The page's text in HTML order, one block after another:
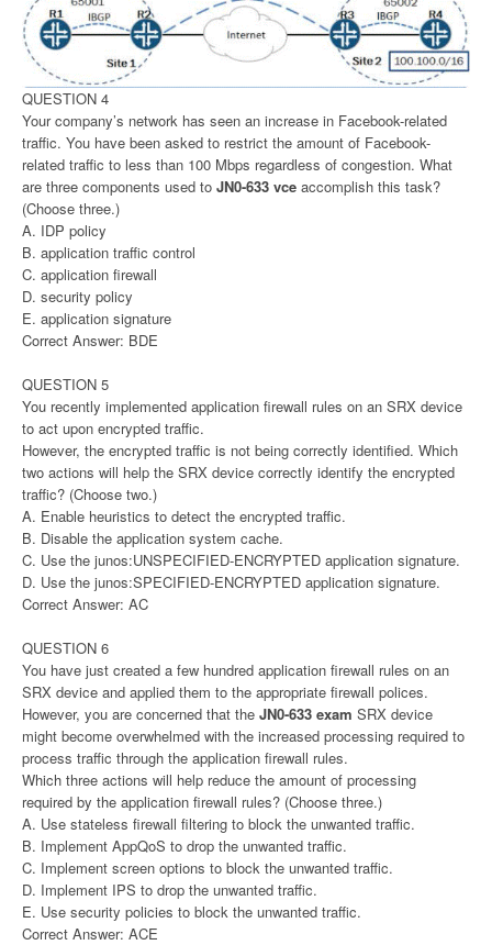
QUESTION 4
Your company’s network has seen an increase in Facebook-related
traffic. You have been asked to restrict the amount of Facebook-
related traffic to less than 100 Mbps regardless of congestion. What
are three components used to JN0-633 vce accomplish this task?
(Choose three.)
A. IDP policy
B. application traffic control
C. application firewall
D. security policy
E. application signature
Correct Answer: BDE
QUESTION 5
You recently implemented application firewall rules on an SRX device
to act upon encrypted traffic.
However, the encrypted traffic is not being correctly identified. Which
two actions will help the SRX device correctly identify the encrypted
traffic? (Choose two.)
A. Enable heuristics to detect the encrypted traffic.
B. Disable the application system cache.
C. Use the junos:UNSPECIFIED-ENCRYPTED application signature.
D. Use the junos:SPECIFIED-ENCRYPTED application signature.
Correct Answer: AC
QUESTION 6
You have just created a few hundred application firewall rules on an
SRX device and applied them to the appropriate firewall polices.
However, you are concerned that the JN0-633 exam SRX device
might become overwhelmed with the increased processing required to
process traffic through the application firewall rules.
Which three actions will help reduce the amount of processing
required by the application firewall rules? (Choose three.)
A. Use stateless firewall filtering to block the unwanted traffic.
B. Implement AppQoS to drop the unwanted traffic.
C. Implement screen options to block the unwanted traffic.
D. Implement IPS to drop the unwanted traffic.
E. Use security policies to block the unwanted traffic.
Correct Answer: ACE